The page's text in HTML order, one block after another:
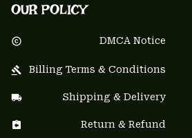
OUR POLICY
DMCA Notice
Billing Terms & Conditions
Shipping & Delivery
Return & Refund